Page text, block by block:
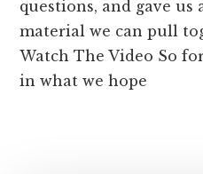
questions, and gave us
material we can pull
Watch The Video So
in what we hope